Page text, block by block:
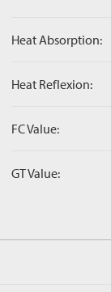
Heat Absorption:
Heat Reflexion:
FC Value:
GT Value: